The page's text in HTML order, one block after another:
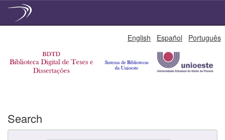
English Español Português
Search